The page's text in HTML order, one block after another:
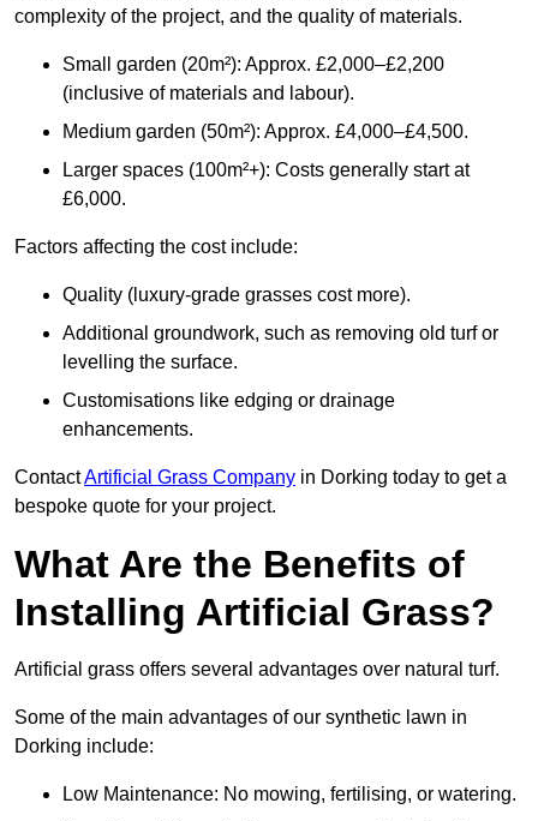
complexity of the project, and the quality of materials.
Small garden (20m²): Approx. £2,000–£2,200
(inclusive of materials and labour).
Medium garden (50m²): Approx. £4,000–£4,500.
Larger spaces (100m²+): Costs generally start at
£6,000.
Factors affecting the cost include:
Quality (luxury-grade grasses cost more).
Additional groundwork, such as removing old turf or
levelling the surface.
Customisations like edging or drainage
enhancements.
ContactArtificial Grass Company in Dorking today to get a
bespoke quote for your project.
What Are the Benefits of
Installing Artificial Grass?
Artificial grass offers several advantages over natural turf.
Some of the main advantages of our synthetic lawn in
Dorking include:
Low Maintenance: No mowing, fertilising, or watering.